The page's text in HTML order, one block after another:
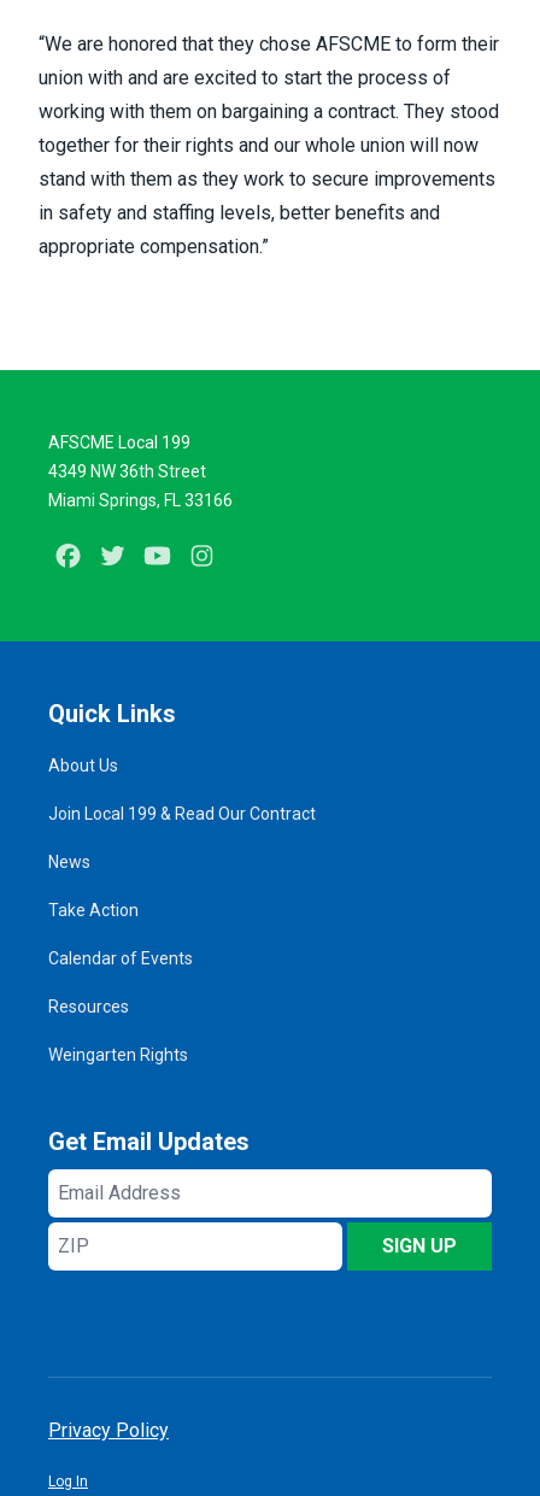
“We are honored that they chose AFSCME to form their
union with and are excited to start the process of
working with them on bargaining a contract. They stood
together for their rights and our whole union will now
stand with them as they work to secure improvements
in safety and staffing levels, better benefits and
appropriate compensation.”
AFSCME Local 199
4349 NW 36th Street
Miami Springs, FL 33166
Facebook
Twitter Youtube
Quick Links
About Us
Join Local 199 & Read Our Contract
News
Take Action
Calendar of Events
Resources
Weingarten Rights
Get Email Updates
Email
Address
ZIP
SIGN UP
Privacy Policy
Log In